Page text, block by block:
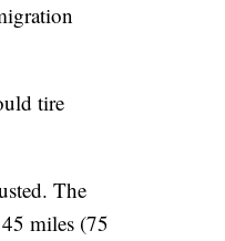
tire
The
miles (75